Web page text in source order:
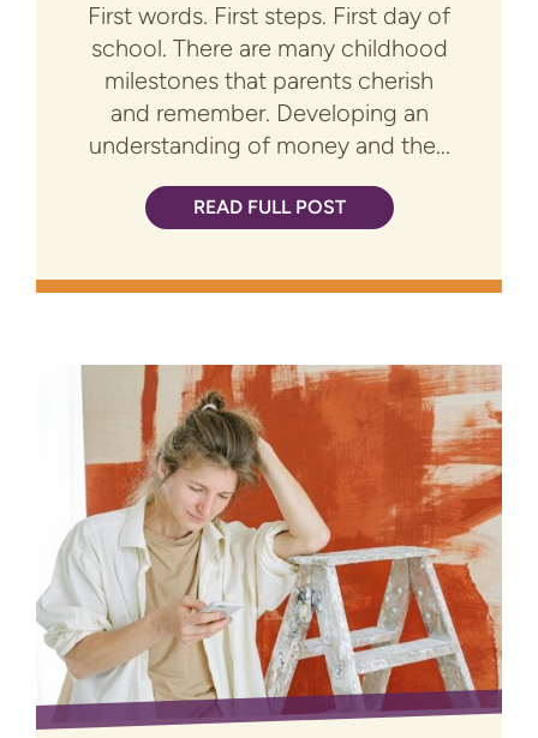
First words. First steps. First day of
school. There are many childhood
milestones that parents cherish
and remember. Developing an
understanding of money and the...
READ FULL POST